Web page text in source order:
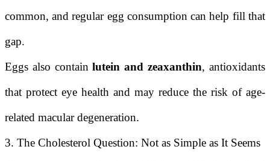
common, and regular egg consumption can help fill that
gap.
Eggs also containlutein and zeaxanthin, antioxidants
that protect eye health and may reduce the risk of age-
related macular degeneration.
3. The Cholesterol Question: Not as Simple as It Seems